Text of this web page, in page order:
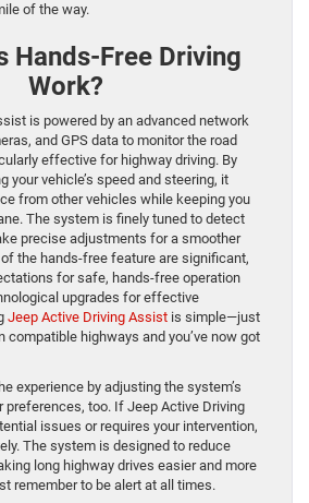
of the way.
Hands-Free Driving
Work?
is powered by an advanced network
and GPS data to monitor the road
effective for highway driving. By
your vehicle’s speed and steering, it
from other vehicles while keeping you
The system is finely tuned to detect
precise adjustments for a smoother
the hands-free feature are significant,
for safe, hands-free operation
upgrades for effective
Jeep Active Driving Assist is simple—just
compatible highways and you’ve now got
experience by adjusting the system’s
preferences, too. If Jeep Active Driving
issues or requires your intervention,
The system is designed to reduce
long highway drives easier and more
remember to be alert at all times.